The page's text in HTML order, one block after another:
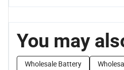
You may
Wholesale Battery